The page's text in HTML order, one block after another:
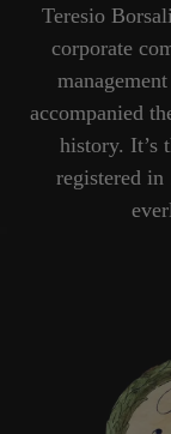
Teresio
corporate
accompanied
history. It’s
registered in